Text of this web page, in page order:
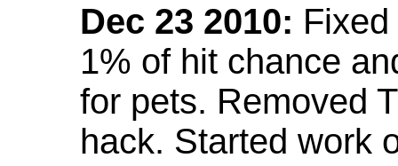
Dec 23 2010:
1% of hit chance
for pets. Removed
hack. Started work